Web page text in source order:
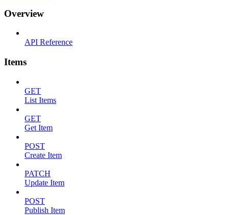
Overview
API Reference
Items
GET
List Items
GET
Get Item
POST
Create Item
PATCH
Update Item
POST
Publish Item